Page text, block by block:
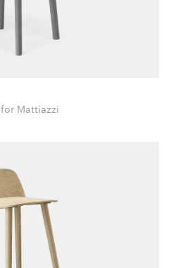
Ronan & Erwan Bouroullec for Mattiazzi